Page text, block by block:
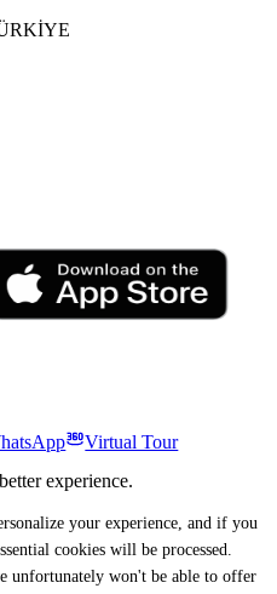
Virtual Tour
experience.
your experience, and if you
cookies will be processed.
unfortunately won't be able to offer